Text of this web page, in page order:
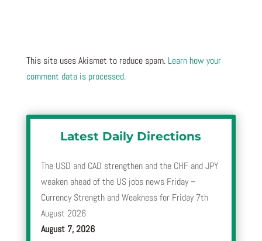
This site uses Akismet to reduce spam. Learn how your
comment data is processed.
Latest Daily Directions
The USD and CAD strengthen and the CHF and JPY
weaken ahead of the US jobs news Friday –
Currency Strength and Weakness for Friday 7th
August 2026
August 7, 2026